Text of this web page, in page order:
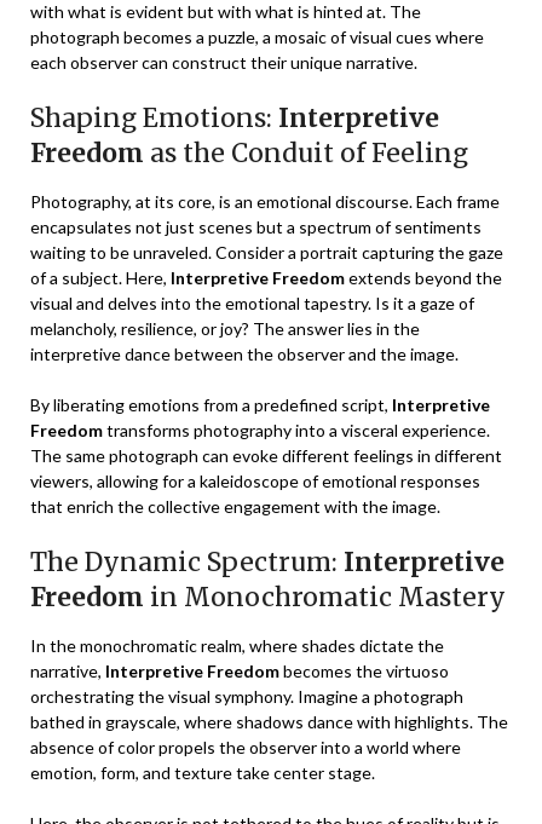
with what is evident but with what is hinted at. The
photograph becomes a puzzle, a mosaic of visual cues where
each observer can construct their unique narrative.
Shaping Emotions: Interpretive
Freedom as the Conduit of Feeling
Photography, at its core, is an emotional discourse. Each frame
encapsulates not just scenes but a spectrum of sentiments
waiting to be unraveled. Consider a portrait capturing the gaze
of a subject. Here, Interpretive Freedomextends beyond the
visual and delves into the emotional tapestry. Is it a gaze of
melancholy, resilience, or joy? The answer lies in the
interpretive dance between the observer and the image.
By liberating emotions from a predefined script, Interpretive
Freedomtransforms photography into a visceral experience.
The same photograph can evoke different feelings in different
viewers, allowing for a kaleidoscope of emotional responses
that enrich the collective engagement with the image.
The Dynamic Spectrum: Interpretive
Freedom in Monochromatic Mastery
In the monochromatic realm, where shades dictate the
narrative, Interpretive Freedombecomes the virtuoso
orchestrating the visual symphony. Imagine a photograph
bathed in grayscale, where shadows dance with highlights. The
absence of color propels the observer into a world where
emotion, form, and texture take center stage.